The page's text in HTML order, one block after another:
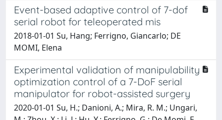
Event-based adaptive control of 7-dof
serial robot for teleoperated mis
2018-01-01 Su, Hang; Ferrigno, Giancarlo; DE
MOMI, Elena
Experimental validation of manipulability
optimization control of a 7-DoF serial
manipulator for robot-assisted surgery
2020-01-01 Su, H.; Danioni, A.; Mira, R. M.; Ungari,